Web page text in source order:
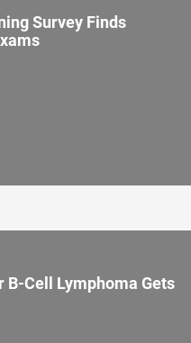
Survey Finds
B-Cell Lymphoma Gets